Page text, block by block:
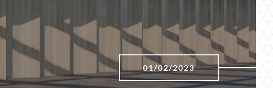
01/02/2023